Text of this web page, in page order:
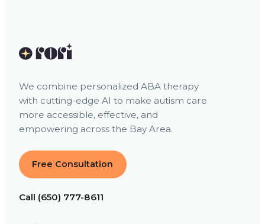
We combine personalized ABA therapy
with cutting-edge AI to make autism care
more accessible, effective, and
empowering across the Bay Area.
Free Consultation
Call (650) 777-8611